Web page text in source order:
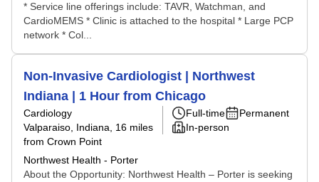
* Service line offerings include: TAVR, Watchman, and
CardioMEMS * Clinic is attached to the hospital * Large PCP
network * Col...
Non-Invasive Cardiologist | Northwest
Indiana | 1 Hour from Chicago
Cardiology
Valparaiso, Indiana , 16 miles
from Crown Point
Northwest Health - Porter
Full-time
Permanent
In-person
About the Opportunity: Northwest Health – Porter is seeking